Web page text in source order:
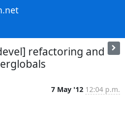
refactoring and
7 May '12 12:04 p.m.